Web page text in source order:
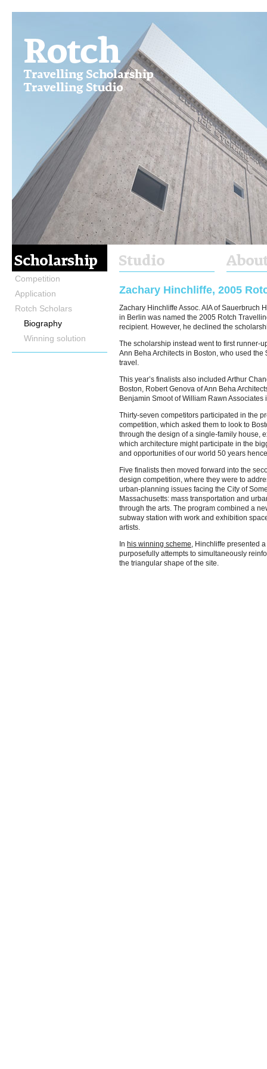
Competition
Application
Rotch Scholars
Biography
Winning solution
Zachary Hinchliffe, 2005
Zachary Hinchliffe Assoc. AIA of Sauerbruch
in Berlin was named the 2005 Rotch
recipient. However, he declined the
The scholarship instead went to first runner-
Ann Beha Architects in Boston, who used the
travel.
This year’s finalists also included Arthur
Boston, Robert Genova of Ann Beha
Benjamin Smoot of William Rawn Associates
Thirty-seven competitors participated in the
competition, which asked them to look to
through the design of a single-family house,
which architecture might participate in the
and opportunities of our world 50 years
Five finalists then moved forward into the
design competition, where they were to
urban-planning issues facing the City of
Massachusetts: mass transportation and
through the arts. The program combined a
subway station with work and exhibition
artists.
In his winning scheme, Hinchliffe presented
purposefully attempts to simultaneously
the triangular shape of the site.